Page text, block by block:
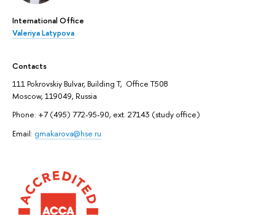
International Office
Valeriya Latypova
Contacts
111 Pokrovskiy Bulvar, Building T, Office T508
Moscow, 119049, Russia
Phone: +7 (495) 772-95-90, ext. 27143 (study office)
Email: gmakarova@hse.ru